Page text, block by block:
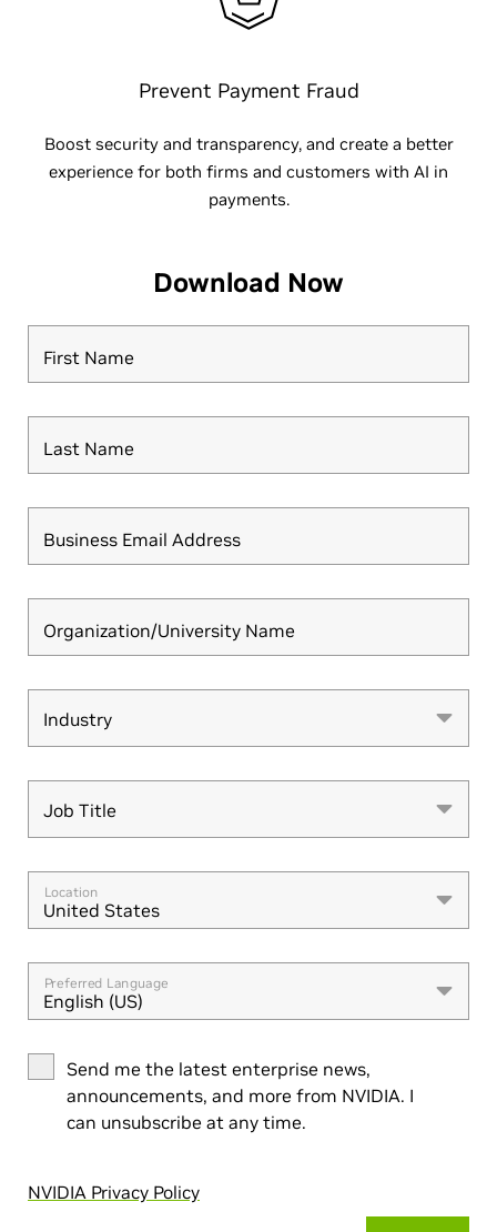
Prevent Payment Fraud
Boost security and transparency, and create a better
experience for both firms and customers with AI in
payments.
Download Now
First Name
Last Name
Business Email Address
Organization/University Name
Industry
Industry
Job Title
Job Title
Location
United States
Preferred Language
English (US)
Send me the latest enterprise news,
announcements, and more from NVIDIA. I
can unsubscribe at any time.
NVIDIA Privacy Policy